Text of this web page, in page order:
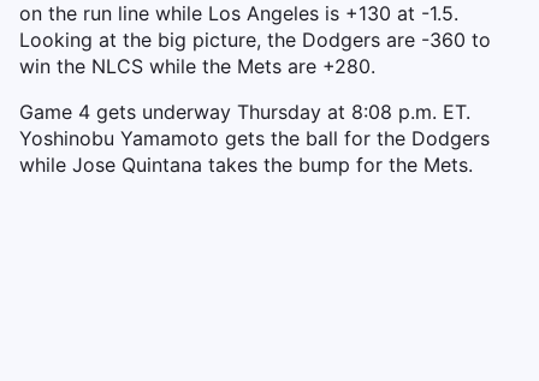
on the run line while Los Angeles is +130 at -1.5.
Looking at the big picture, the Dodgers are -360 to
win the NLCS while the Mets are +280.
Game 4 gets underway Thursday at 8:08 p.m. ET.
Yoshinobu Yamamoto gets the ball for the Dodgers
while Jose Quintana takes the bump for the Mets.